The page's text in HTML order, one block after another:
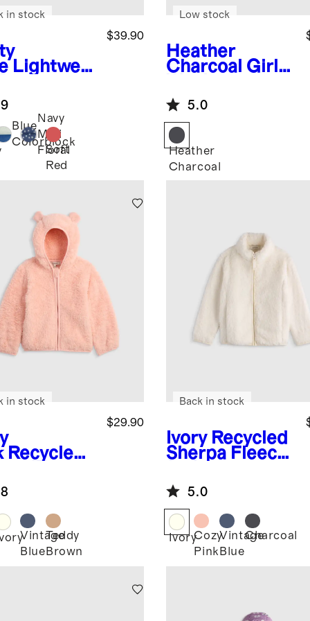
Lightwei
Vest
$39.90
in stock
Blue
Colorblock
Navy
Mini
Floral
Soft
Red
Heather
Charcoal Girls
Cashmere
Coat
Low stock
5.0
Heather
Charcoal
Recycled
Hood
$29.90
in stock
Vintage
Blue
Teddy
Brown
Ivory Recycled
Sherpa Fleece
Back in stock
5.0
IvoryCozy
Pink
Vintage
Blue
Charcoal